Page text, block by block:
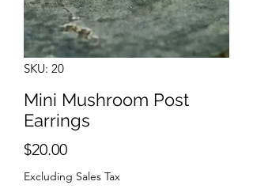
SKU: 20
Mini Mushroom Post
Earrings
$20.00Price
Excluding Sales Tax